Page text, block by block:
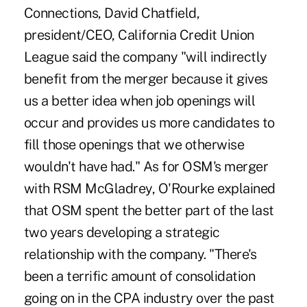
Connections, David Chatfield,
president/CEO, California Credit Union
League said the company "will indirectly
benefit from the merger because it gives
us a better idea when job openings will
occur and provides us more candidates to
fill those openings that we otherwise
wouldn't have had." As for OSM's merger
with RSM McGladrey, O'Rourke explained
that OSM spent the better part of the last
two years developing a strategic
relationship with the company. "There's
been a terrific amount of consolidation
going on in the CPA industry over the past